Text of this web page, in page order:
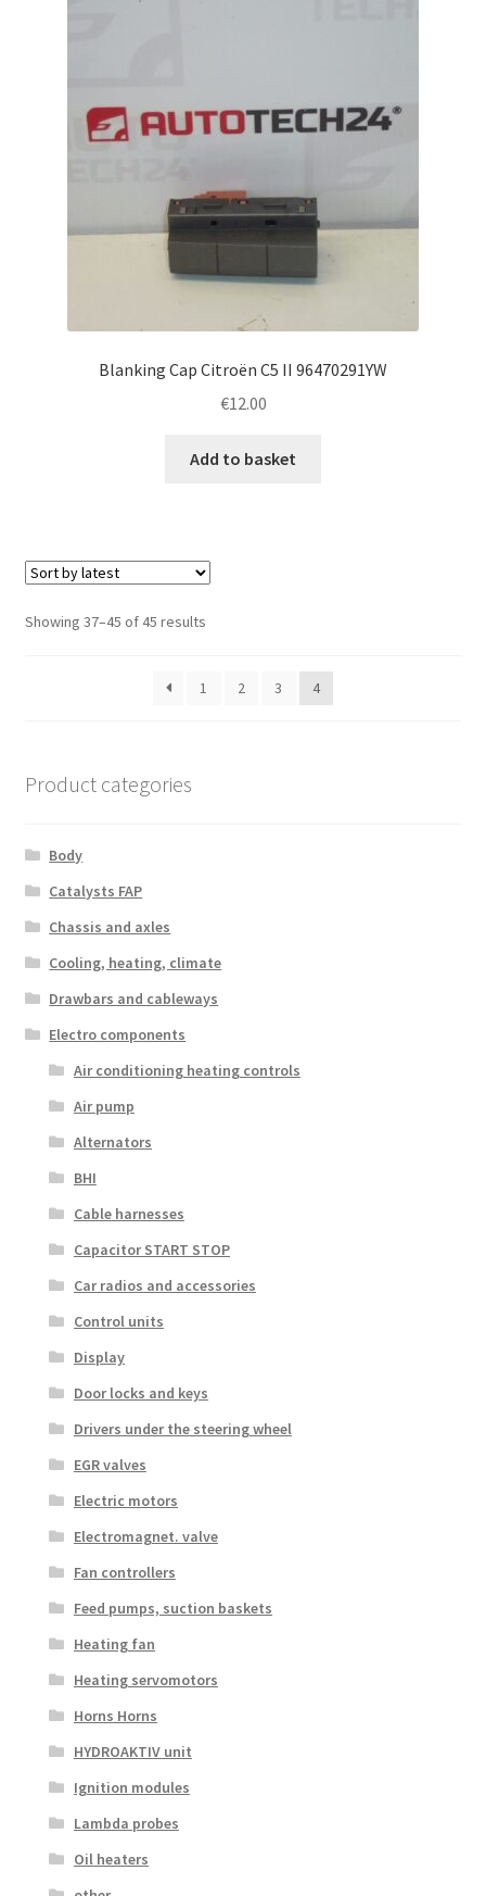
Blanking Cap Citroën C5 II 96470291YW
€12.00
Add to basket
Showing 37–45 of 45 resultsSorted
1
2 3 4
Product categories
Body
Catalysts FAP
Chassis and axles
Cooling, heating, climate
Drawbars and cableways
Electro components
Air conditioning heating controls
Air pump
Alternators
BHI
Cable harnesses
Capacitor START STOP
Car radios and accessories
Control units
Display
Door locks and keys
Drivers under the steering wheel
EGR valves
Electric motors
Electromagnet. valve
Fan controllers
Feed pumps, suction baskets
Heating fan
Heating servomotors
Horns Horns
HYDROAKTIV unit
Ignition modules
Lambda probes
Oil heaters